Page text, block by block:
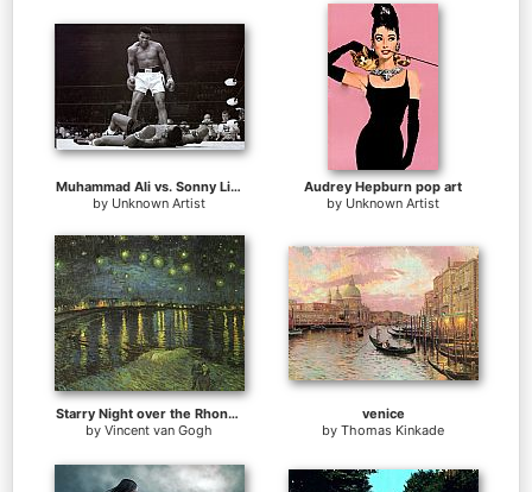
Muhammad Ali vs. Sonny Liston
by Unknown Artist
Audrey Hepburn pop art
by Unknown Artist
Starry Night over the Rhone I
by Vincent van Gogh
venice
by Thomas Kinkade